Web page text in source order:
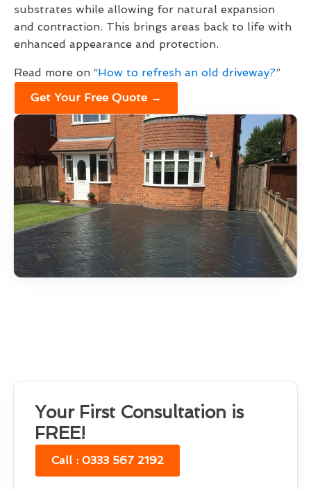
substrates while allowing for natural expansion
and contraction. This brings areas back to life with
enhanced appearance and protection.
Read more on “How to refresh an old driveway?”
Get Your Free Quote →
Your First Consultation is
FREE!
Call : 0333 567 2192